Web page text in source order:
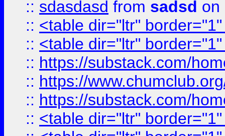
:: sdasdasd from sadsd on
:: <table dir="ltr"
:: <table dir="ltr"
:: https://substack.com/
:: https://
:: https://substack.com/
:: <table dir="ltr"